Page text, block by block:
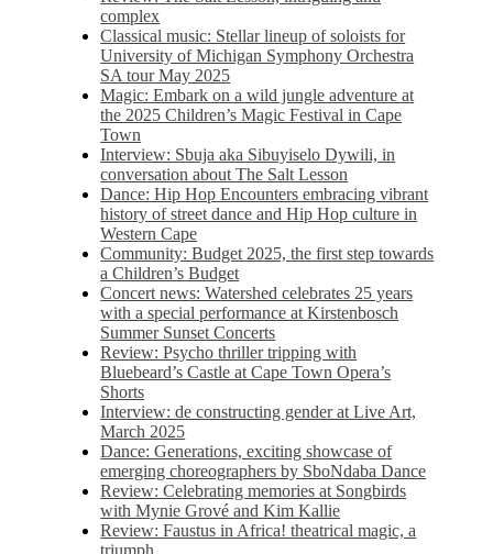
complex
Classical music: Stellar lineup of soloists for
University of Michigan Symphony Orchestra
SA tour May 2025
Magic: Embark on a wild jungle adventure at
the 2025 Children’s Magic Festival in Cape
Town
Interview: Sbuja aka Sibuyiselo Dywili, in
conversation about The Salt Lesson
Dance: Hip Hop Encounters embracing vibrant
history of street dance and Hip Hop culture in
Western Cape
Community: Budget 2025, the first step towards
a Children’s Budget
Concert news: Watershed celebrates 25 years
with a special performance at Kirstenbosch
Summer Sunset Concerts
Review: Psycho thriller tripping with
Bluebeard’s Castle at Cape Town Opera’s
Shorts
Interview: de constructing gender at Live Art,
March 2025
Dance: Generations, exciting showcase of
emerging choreographers by SboNdaba Dance
Review: Celebrating memories at Songbirds
with Mynie Grové and Kim Kallie
Review: Faustus in Africa! theatrical magic, a
triumph